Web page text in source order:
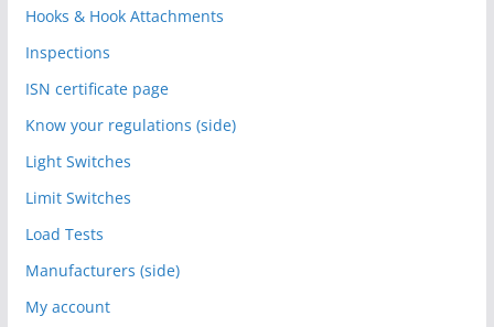
Hooks & Hook Attachments
Inspections
ISN certificate page
Know your regulations (side)
Light Switches
Limit Switches
Load Tests
Manufacturers (side)
My account